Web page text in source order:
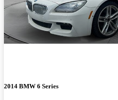
2014 BMW 6 Series